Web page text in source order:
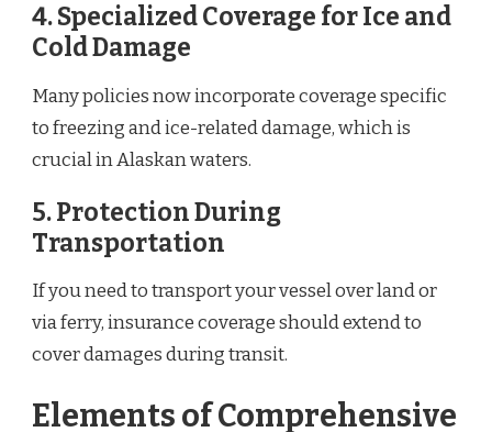
4.Specialized Coverage for Ice and
Cold Damage
Many policies now incorporate coverage specific
to freezing and ice-related damage, which is
crucial in Alaskan waters.
5.Protection During
Transportation
If you need to transport your vessel over land or
via ferry, insurance coverage should extend to
cover damages during transit.
Elements of Comprehensive